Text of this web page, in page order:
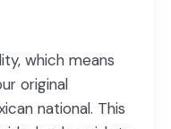
which means
original
national. This